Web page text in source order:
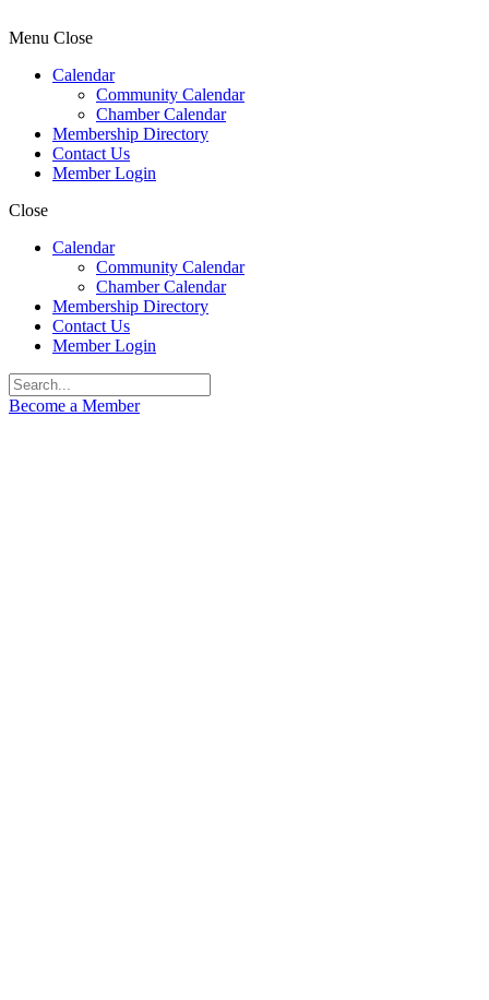
Menu Close
Calendar
Community Calendar
Chamber Calendar
Membership Directory
Contact Us
Member Login
Close
Calendar
Community Calendar
Chamber Calendar
Membership Directory
Contact Us
Member Login
Become a Member